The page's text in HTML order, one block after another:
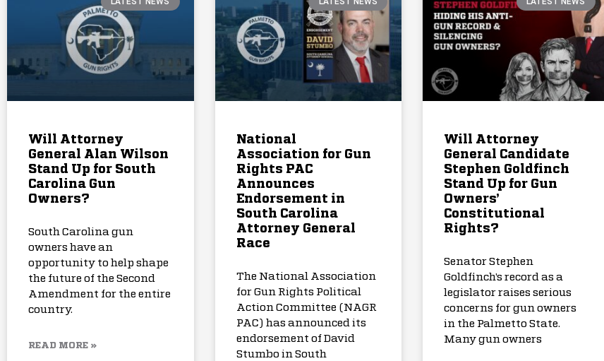
Will Attorney
General Alan Wilson
Stand Up for South
Carolina Gun
Owners?
South Carolina gun
owners have an
opportunity to help shape
the future of the Second
Amendment for the entire
country.
READ MORE »
National
Association for Gun
Rights PAC
Announces
Endorsement in
South Carolina
Attorney General
Race
The National Association
for Gun Rights Political
Action Committee (NAGR
PAC) has announced its
endorsement of David
Stumbo in South
Will Attorney
General Candidate
Stephen Goldfinch
Stand Up for Gun
Owners’
Constitutional
Rights?
Senator Stephen
Goldfinch’s record as a
legislator raises serious
concerns for gun owners
in the Palmetto State.
Many gun owners